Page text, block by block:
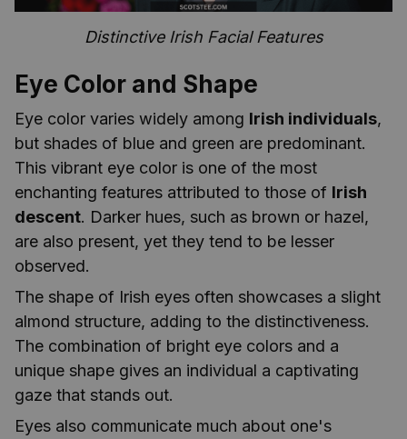
Distinctive Irish Facial Features
Eye Color and Shape
Eye color varies widely among Irish individuals,
but shades of blue and green are predominant.
This vibrant eye color is one of the most
enchanting features attributed to those of Irish
descent. Darker hues, such as brown or hazel,
are also present, yet they tend to be lesser
observed.
The shape of Irish eyes often showcases a slight
almond structure, adding to the distinctiveness.
The combination of bright eye colors and a
unique shape gives an individual a captivating
gaze that stands out.
Eyes also communicate much about one's